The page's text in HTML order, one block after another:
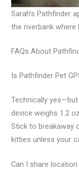
Sarah’s Pathfinder
the riverbank where
FAQs About
Is Pathfinder Pet
Technically
device weighs 1.2
Stick to breakaway
kitties unless your
Can I share